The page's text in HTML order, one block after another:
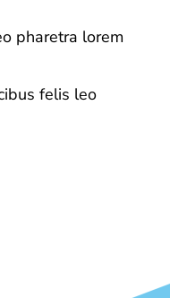
pharetra lorem
felis leo